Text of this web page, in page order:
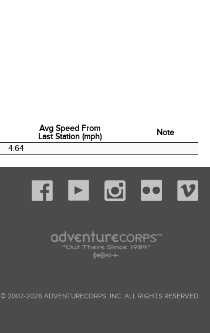
Avg Speed From
Last Station (mph)
Note
Last Station (mph)
4.64
© 2007-2026 ADVENTURECORPS, INC. ALL RIGHTS RESERVED